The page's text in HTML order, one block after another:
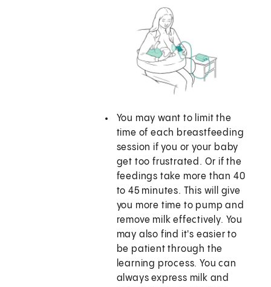
You may want to limit the
time of each breastfeeding
session if you or your baby
get too frustrated. Or if the
feedings take more than 40
to 45 minutes. This will give
you more time to pump and
remove milk effectively. You
may also find it's easier to
be patient through the
learning process. You can
always express milk and